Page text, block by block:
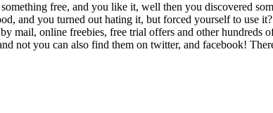
free, and you like it, well then you discovered
and you turned out hating it, but forced yourself to use
mail, online freebies, free trial offers and other hundreds
not you can also find them on twitter, and facebook!